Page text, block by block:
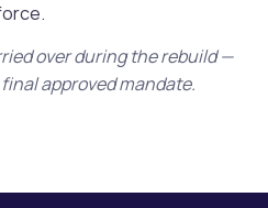
over during the rebuild —
approved mandate.